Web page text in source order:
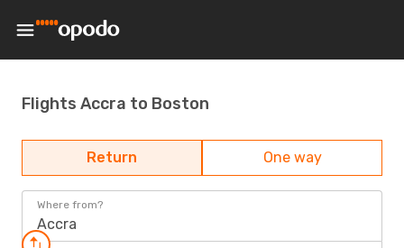
Flights Accra to Boston
Return One way
Where from?
Accra